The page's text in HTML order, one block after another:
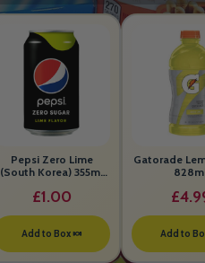
Pepsi Zero Lime
(South Korea) 355ml
MAY 2026
£1.00
Add to Box 🍬
Gatorade
Add to